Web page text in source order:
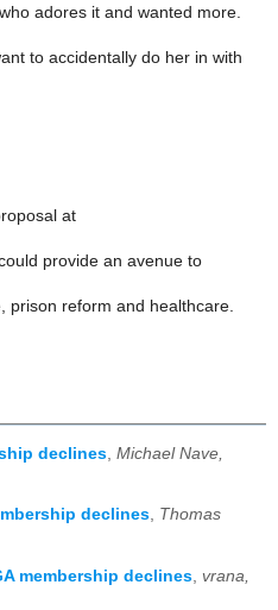
adores it and wanted more.
to accidentally do her in with
at
provide an avenue to
prison reform and healthcare.
declines Michael Nave,
declines, Thomas
membership declines vrana,